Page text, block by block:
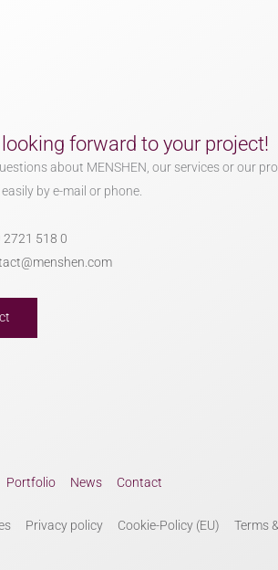
forward to your project!
about MENSHEN, our services or our
by e-mail or phone.
2721 518 0
Portfolio News Contact
Privacy policy Cookie-Policy (EU) Terms